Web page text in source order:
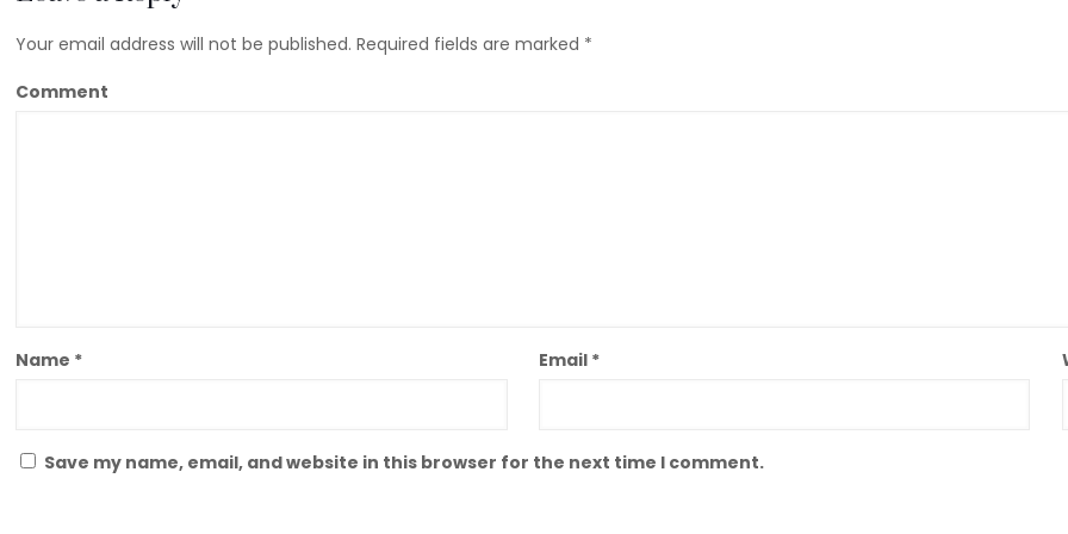
Your email address will not be published. Required fields are marked *
Comment
Name * Email *
Save my name, email, and website in this browser for the next time I comment.